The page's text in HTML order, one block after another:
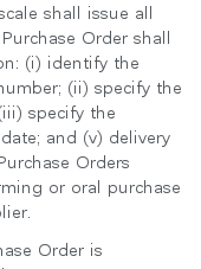
shall issue all
Order shall
(i) identify the
(ii) specify the
specify the
and (v) delivery
Orders
or oral purchase
Order is